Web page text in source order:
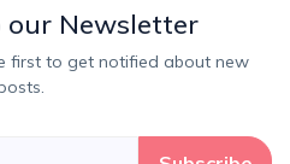
our Newsletter